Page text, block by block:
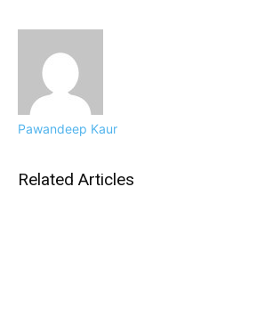
Pawandeep Kaur
Related Articles